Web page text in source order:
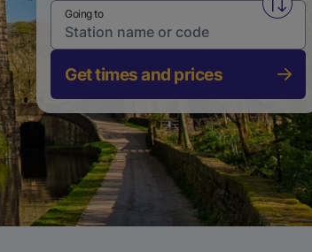
Going to
Get times and prices